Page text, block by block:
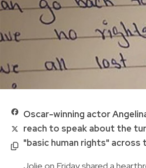
Oscar-winning actor
reach to speak about the
"basic human rights" across
Jolie on Friday shared a